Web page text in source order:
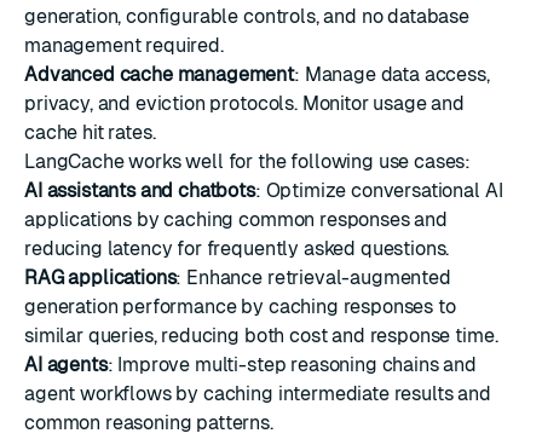
generation, configurable controls, and no database
management required.
Advanced cache management: Manage data access,
privacy, and eviction protocols. Monitor usage and
cache hit rates.
LangCache works well for the following use cases:
AI assistants and chatbots: Optimize conversational AI
applications by caching common responses and
reducing latency for frequently asked questions.
RAG applications: Enhance retrieval-augmented
generation performance by caching responses to
similar queries, reducing both cost and response time.
AI agents: Improve multi-step reasoning chains and
agent workflows by caching intermediate results and
common reasoning patterns.